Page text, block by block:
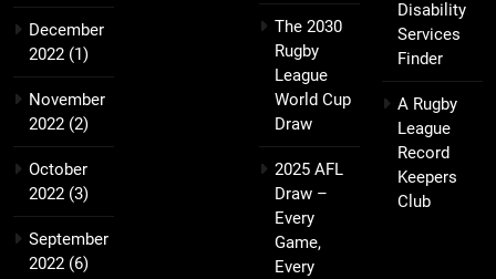
December
2022 (1)
November
2022 (2)
October
2022 (3)
September
2022 (6)
The 2030
Rugby
League
World Cup
Draw
2025 AFL
Draw –
Every
Game,
Every
Disability
Services
Finder
A Rugby
League
Record
Keepers
Club